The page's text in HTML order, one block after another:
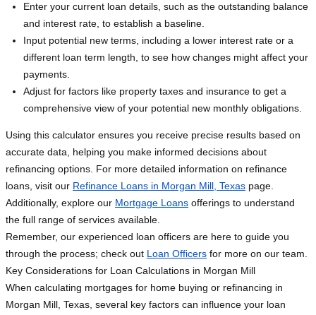
Enter your current loan details, such as the outstanding balance
and interest rate, to establish a baseline.
Input potential new terms, including a lower interest rate or a
different loan term length, to see how changes might affect your
payments.
Adjust for factors like property taxes and insurance to get a
comprehensive view of your potential new monthly obligations.
Using this calculator ensures you receive precise results based on
accurate data, helping you make informed decisions about
refinancing options. For more detailed information on refinance
loans, visit our Refinance Loans in Morgan Mill, Texas page.
Additionally, explore our Mortgage Loans offerings to understand
the full range of services available.
Remember, our experienced loan officers are here to guide you
through the process; check out Loan Officers for more on our team.
Key Considerations for Loan Calculations in Morgan Mill
When calculating mortgages for home buying or refinancing in
Morgan Mill, Texas, several key factors can influence your loan